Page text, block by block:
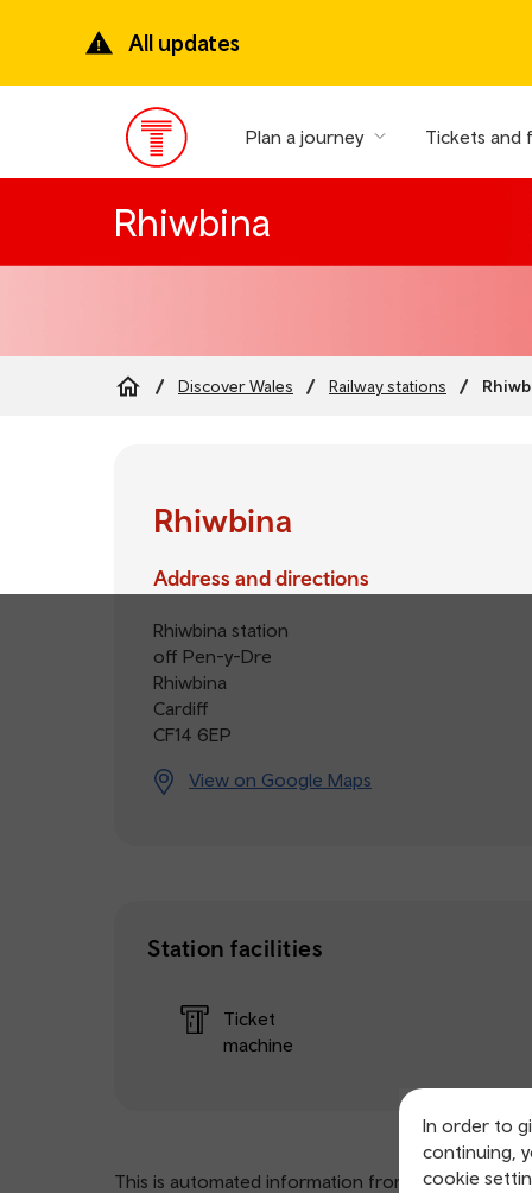
content
All updates
Main
Menu
Plan a journey Tickets and
Rhiwbina
Discover Wales Railway stations
In order to
continuing,
cookie
Rhiwbina
Address and directions
Rhiwbina station
off Pen-y-Dre
Rhiwbina
Cardiff
CF14 6EP
View on Google Maps
Station facilities
Ticket
machine
This is automated information from